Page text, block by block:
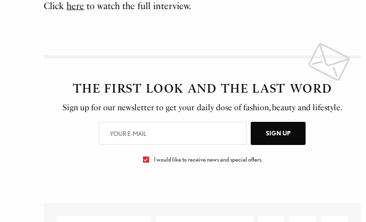
Clickhere to watch the full interview.
THE FIRST LOOK AND THE LAST WORD
Sign up for our newsletter to get your daily dose of fashion, beauty and lifestyle.
SIGN UP
I would like to receive news and special offers.